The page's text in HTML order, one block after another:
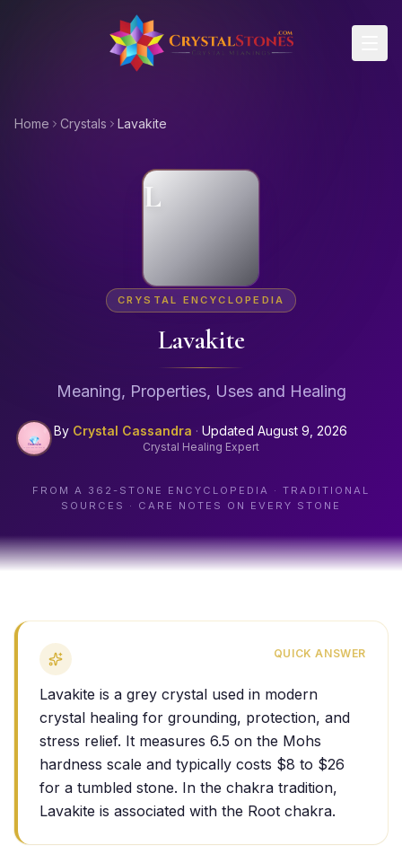
Skip to main content
Home Crystals Lavakite
L
CRYSTAL ENCYCLOPEDIA
Lavakite
Meaning, Properties, Uses and Healing
By Crystal Cassandra · Updated August 9, 2026
Crystal Healing Expert
FROM A 362 -STONE ENCYCLOPEDIA · TRADITIONAL
SOURCES · CARE NOTES ON EVERY STONE
QUICK ANSWER
Lavakite is a grey crystal used in modern
crystal healing for grounding, protection, and
stress relief. It measures 6.5 on the Mohs
hardness scale and typically costs $8 to $26
for a tumbled stone. In the chakra tradition,
Lavakite is associated with the Root chakra.